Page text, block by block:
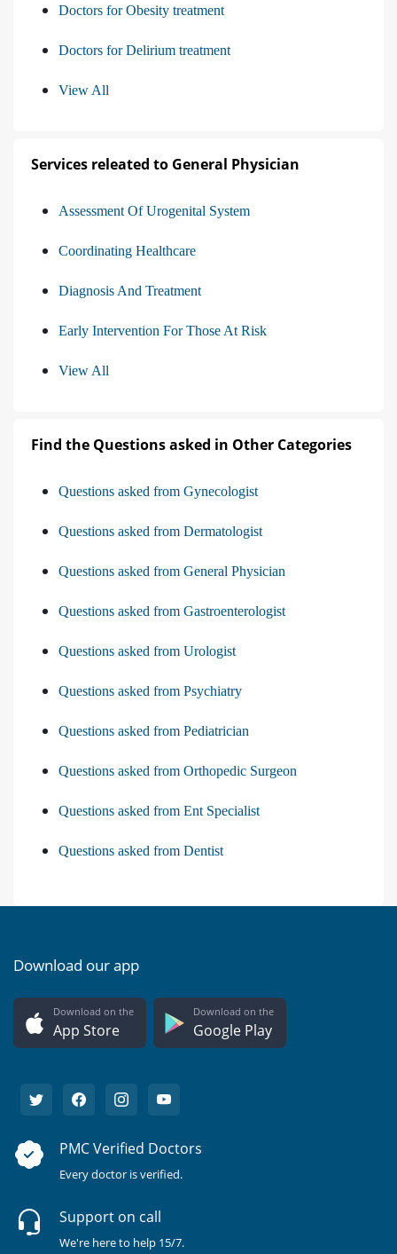
Doctors for Obesity treatment
Doctors for Delirium treatment
View All
Services releated to General Physician
Assessment Of Urogenital System
Coordinating Healthcare
Diagnosis And Treatment
Early Intervention For Those At Risk
View All
Find the Questions asked in Other Categories
Questions asked from Gynecologist
Questions asked from Dermatologist
Questions asked from General Physician
Questions asked from Gastroenterologist
Questions asked from Urologist
Questions asked from Psychiatry
Questions asked from Pediatrician
Questions asked from Orthopedic Surgeon
Questions asked from Ent Specialist
Questions asked from Dentist
Download our app
Download on the
App Store
Download on the
Google Play
PMC Verified Doctors
Every doctor is verified.
Support on call
We're here to help 15/7.